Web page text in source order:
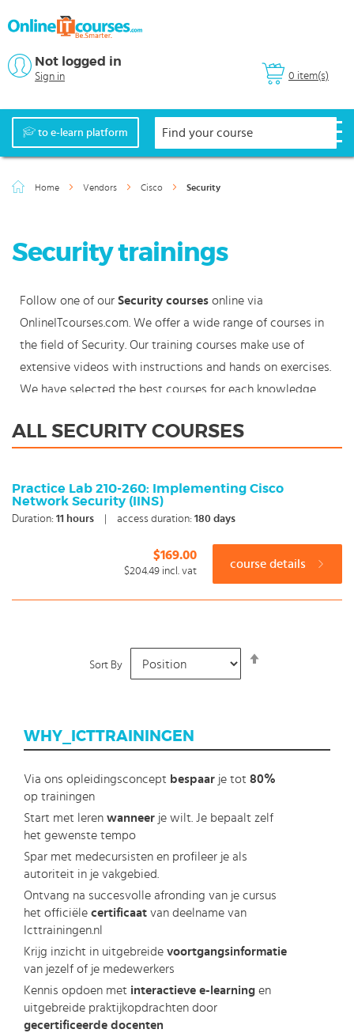
0 item(s)
Not logged in
Sign in
to e-learn platform
Home Vendors Cisco Security
Security trainings
Follow one of our Security courses online via
OnlineITcourses.com. We offer a wide range of courses in
the field of Security. Our training courses make use of
extensive videos with instructions and hands on exercises.
We have selected the best courses for each knowledge
start your Security course where en whenever you want
our award winning e-learning. Because knowledge should
never stand still: You're in control!
ALL SECURITY COURSES
Practice Lab 210-260: Implementing Cisco
Network Security (IINS)
Duration: 11 hours access duration: 180 days
$169.00
$204.49 incl. vat
course details
Sort By
WHY_ICTTRAININGEN
Via ons opleidingsconcept bespaar je tot 80%
op trainingen
Start met leren wanneer je wilt. Je bepaalt zelf
het gewenste tempo
Spar met medecursisten en profileer je als
autoriteit in je vakgebied.
Ontvang na succesvolle afronding van je cursus
het officiële certificaat van deelname van
Icttrainingen.nl
Krijg inzicht in uitgebreide voortgangsinformatie
van jezelf of je medewerkers
Kennis opdoen met interactieve e-learning en
uitgebreide praktijkopdrachten door
gecertificeerde docenten